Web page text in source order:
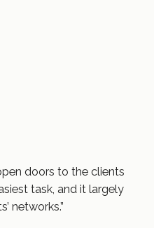
doors to the clients
task, and it largely
networks.”